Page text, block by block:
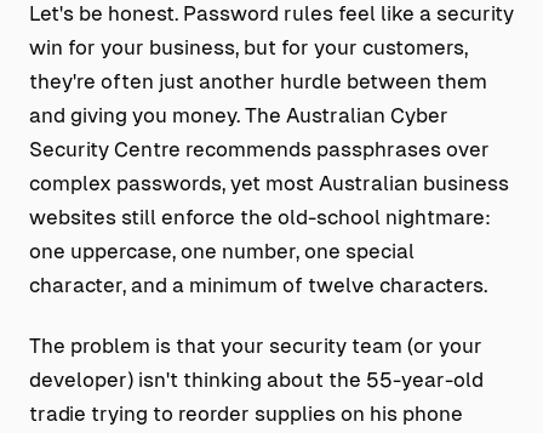
Let's be honest. Password rules feel like a security
win for your business, but for your customers,
they're often just another hurdle between them
and giving you money. The Australian Cyber
Security Centre recommends passphrases over
complex passwords, yet most Australian business
websites still enforce the old-school nightmare:
one uppercase, one number, one special
character, and a minimum of twelve characters.
The problem is that your security team (or your
developer) isn't thinking about the 55-year-old
tradie trying to reorder supplies on his phone